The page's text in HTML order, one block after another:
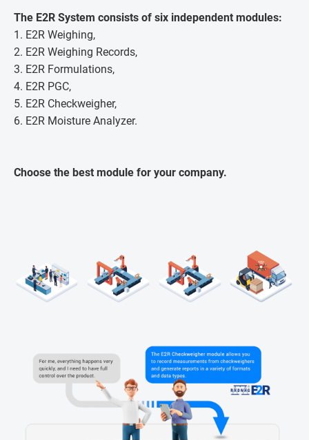
The E2R System consists of six independent modules:
1. E2R Weighing,
2. E2R Weighing Records,
3. E2R Formulations,
4. E2R PGC,
5. E2R Checkweigher,
6. E2R Moisture Analyzer.
Choose the best module for your company.